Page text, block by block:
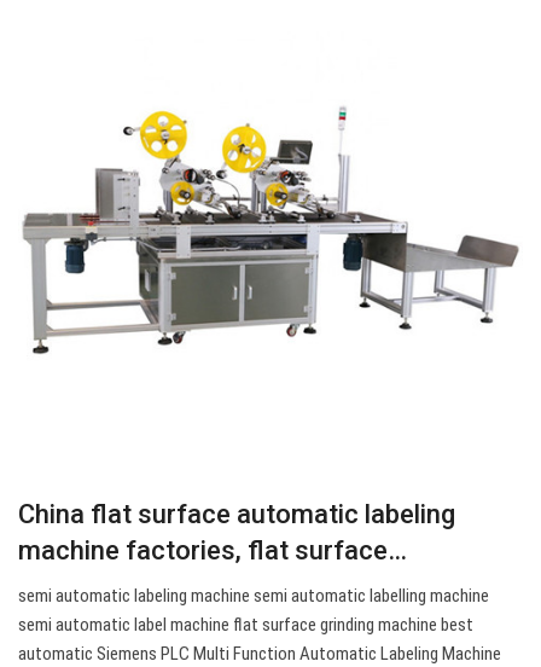
China flat surface automatic labeling
machine factories, flat surface…
semi automatic labeling machine semi automatic labelling machine
semi automatic label machine flat surface grinding machine best
automatic Siemens PLC Multi Function Automatic Labeling Machine